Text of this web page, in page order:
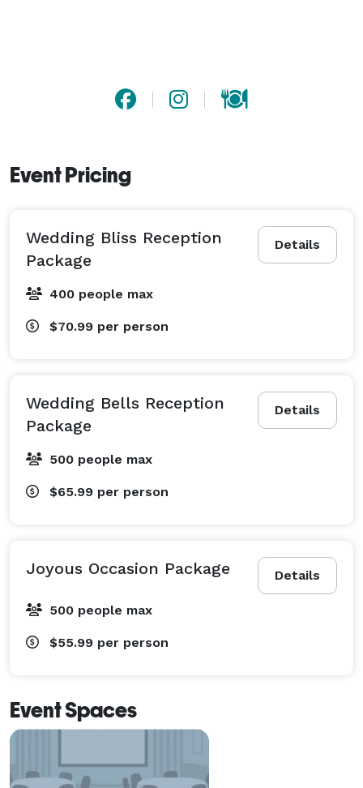
Event Pricing
Details
Wedding Bliss Reception
Package
400 people max
$70.99 per person
Details
Wedding Bells Reception
Package
500 people max
$65.99 per person
Details
Joyous Occasion Package
500 people max
$55.99 per person
Event Spaces